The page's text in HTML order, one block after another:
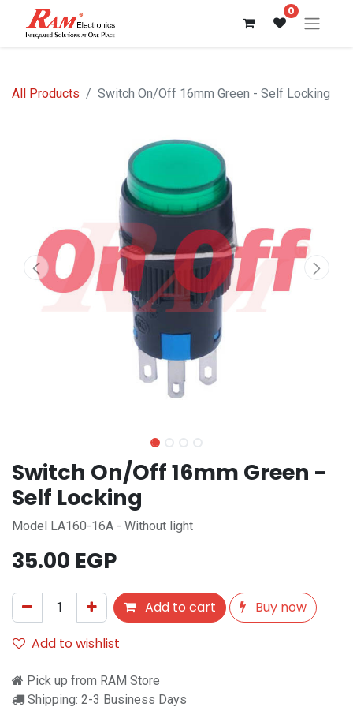
0
All Products Switch On/Off 16mm Green - Self Locking
Switch On/Off 16mm Green -
Self Locking
Model LA160-16A - Without light
35.00 EGP
Add to cart
Buy now
Add to wishlist
Pick up from RAM Store
Shipping: 2-3 Business Days